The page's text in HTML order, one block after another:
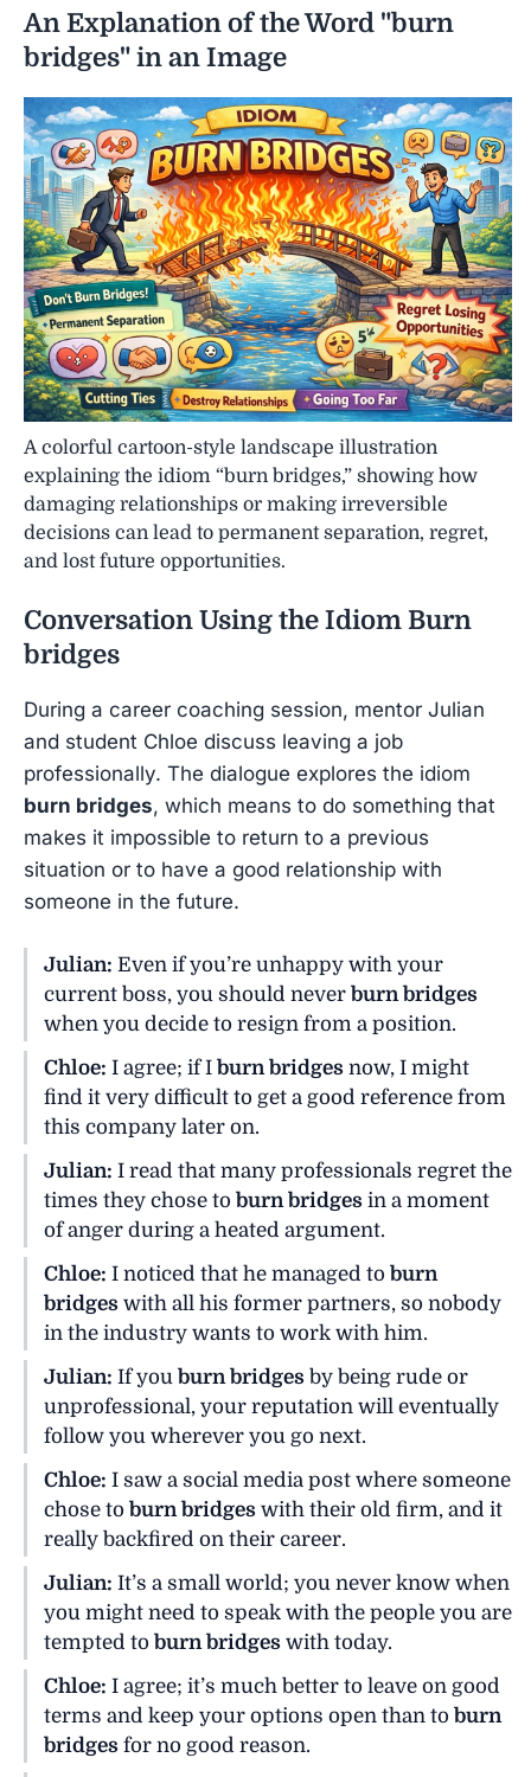
An Explanation of the Word "burn
bridges" in an Image
A colorful cartoon-style landscape illustration
explaining the idiom “burn bridges,” showing how
damaging relationships or making irreversible
decisions can lead to permanent separation, regret,
and lost future opportunities.
Conversation Using the Idiom Burn
bridges
During a career coaching session, mentor Julian
and student Chloe discuss leaving a job
professionally. The dialogue explores the idiom
burn bridges, which means to do something that
makes it impossible to return to a previous
situation or to have a good relationship with
someone in the future.
Julian: Even if you’re unhappy with your
current boss, you should never burn bridges
when you decide to resign from a position.
Chloe: I agree; if I burn bridges now, I might
find it very difficult to get a good reference from
this company later on.
Julian: I read that many professionals regret the
times they chose to burn bridges in a moment
of anger during a heated argument.
Chloe: I noticed that he managed to burn
bridges with all his former partners, so nobody
in the industry wants to work with him.
Julian: If you burn bridges by being rude or
unprofessional, your reputation will eventually
follow you wherever you go next.
Chloe: I saw a social media post where someone
chose to burn bridges with their old firm, and it
really backfired on their career.
Julian: It’s a small world; you never know when
you might need to speak with the people you are
tempted to burn bridges with today.
Chloe: I agree; it’s much better to leave on good
terms and keep your options open than to burn
bridges for no good reason.